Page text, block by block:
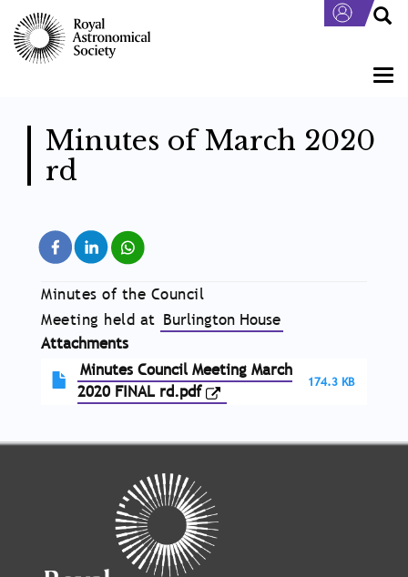
main
content
Minutes of March 2020
rd
Minutes of the Council
Meeting held at Burlington House
Attachments
Minutes Council Meeting March
2020 FINAL rd.pdf
174.3 KB